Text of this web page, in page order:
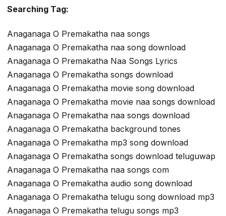
Searching Tag:
Anaganaga O Premakatha naa songs
Anaganaga O Premakatha naa song download
Anaganaga O Premakatha Naa Songs Lyrics
Anaganaga O Premakatha songs download
Anaganaga O Premakatha movie song download
Anaganaga O Premakatha movie naa songs download
Anaganaga O Premakatha naa songs download
Anaganaga O Premakatha background tones
Anaganaga O Premakatha mp3 song download
Anaganaga O Premakatha songs download teluguwap
Anaganaga O Premakatha naa songs com
Anaganaga O Premakatha audio song download
Anaganaga O Premakatha telugu song download mp3
Anaganaga O Premakatha telugu songs mp3